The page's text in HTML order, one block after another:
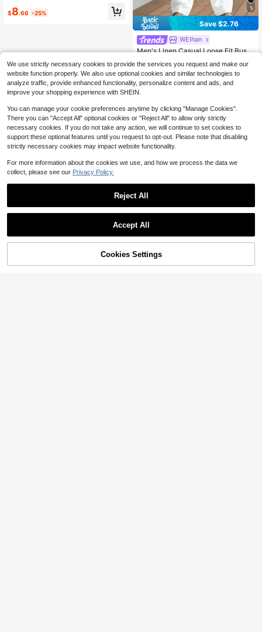
easons, Fashionable And Versatile, I
#1 Bestseller
in Comfortable Men Sweatpants
$8.66 -25%
5
Save $2.76
WEIhan
Men's Linen Casual Loose Fit Busin
olor, Suitable For Spring And Autum
n
Almost sold out!
300+ sold
$14.43 -16%
22% OFF! Add to Cart
We use strictly necessary cookies to provide the services you request and make our
website function properly. We also use optional cookies and similar technologies to
analyze traffic, provide enhanced functionality, personalize content and ads, and
improve your shopping experience with SHEIN.
You can manage your cookie preferences anytime by clicking "Manage Cookies".
There you can "Accept All" optional cookies or "Reject All" to allow only strictly
necessary cookies. If you do not take any action, we will continue to set cookies to
support these optional features until you request to opt-out. Please note that disabling
strictly necessary cookies may impact website functionality.
For more information about the cookies we use, and how we process the data we
collect, please see our Privacy Policy.
Reject All
Accept All
Cookies Settings